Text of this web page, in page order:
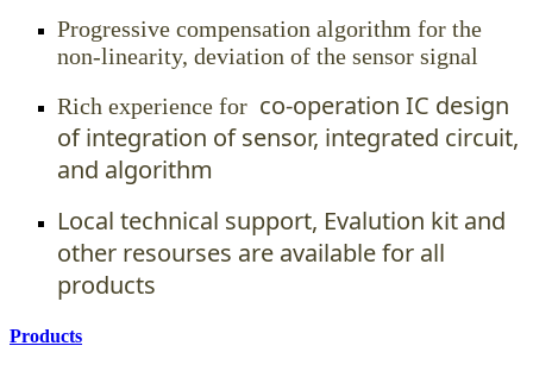
Progressive compensation algorithm for the
non-linearity, deviation of the sensor signal
Rich experience for co-operation IC design
of integration of sensor, integrated circuit,
and algorithm
Local technical support, Evalution kit and
other resourses are available for all
products
Products